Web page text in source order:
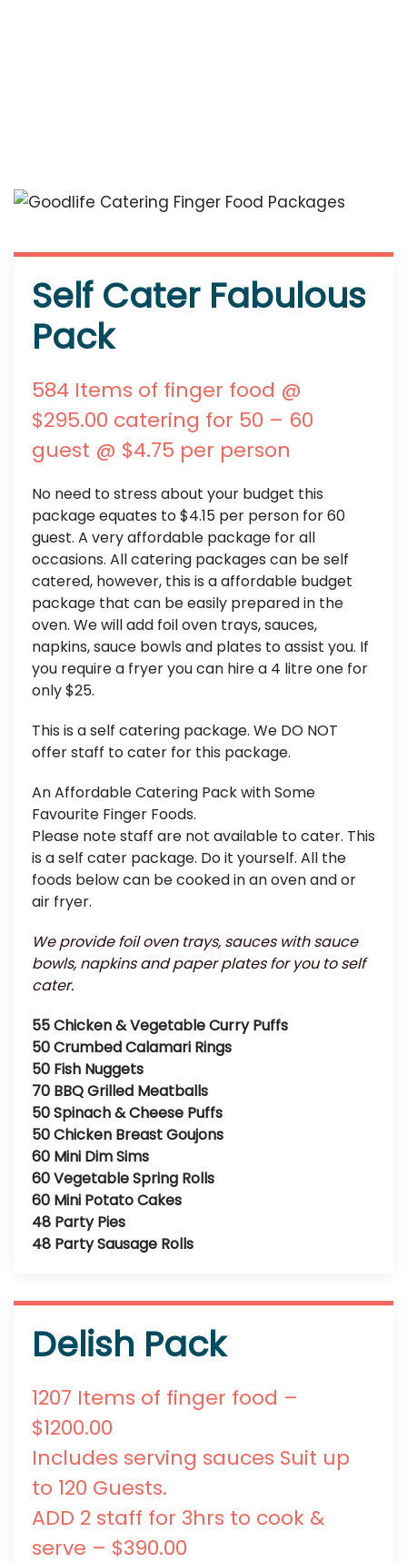
Self Cater Fabulous
Pack
584 Items of finger food @
$295.00 catering for 50 – 60
guest @ $4.75 per person
No need to stress about your budget this
package equates to $4.15 per person for 60
guest. A very affordable package for all
occasions. All catering packages can be self
catered, however, this is a affordable budget
package that can be easily prepared in the
oven. We will add foil oven trays, sauces,
napkins, sauce bowls and plates to assist you. If
you require a fryer you can hire a 4 litre one for
only $25.
This is a self catering package. We DO NOT
offer staff to cater for this package.
An Affordable Catering Pack with Some
Favourite Finger Foods.
Please note staff are not available to cater. This
is a self cater package. Do it yourself. All the
foods below can be cooked in an oven and or
air fryer.
We provide foil oven trays, sauces with sauce
bowls, napkins and paper plates for you to self
cater.
55 Chicken & Vegetable Curry Puffs
50 Crumbed Calamari Rings
50 Fish Nuggets
70 BBQ Grilled Meatballs
50 Spinach & Cheese Puffs
50 Chicken Breast Goujons
60 Mini Dim Sims
60 Vegetable Spring Rolls
60 Mini Potato Cakes
48 Party Pies
48 Party Sausage Rolls
Delish Pack
1207 Items of finger food –
$1200.00
Includes serving sauces Suit up
to 120 Guests.
ADD 2 staff for 3hrs to cook &
serve – $390.00